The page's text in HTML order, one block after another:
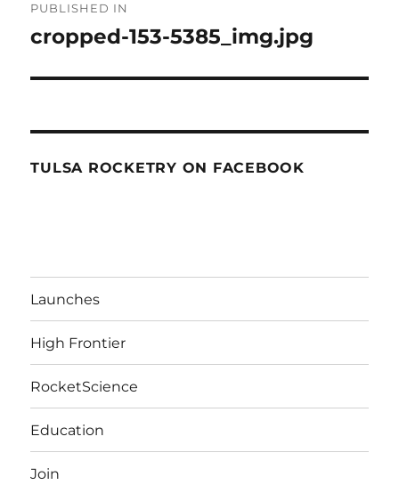
navigation
PUBLISHED IN
cropped-153-5385_img.jpg
TULSA ROCKETRY ON FACEBOOK
Launches
High Frontier
RocketScience
Education
Join